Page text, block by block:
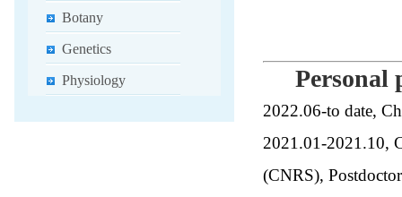
Botany
Genetics
Physiology Personal
2022.06-to date,
2021.01-2021.10,
(CNRS),